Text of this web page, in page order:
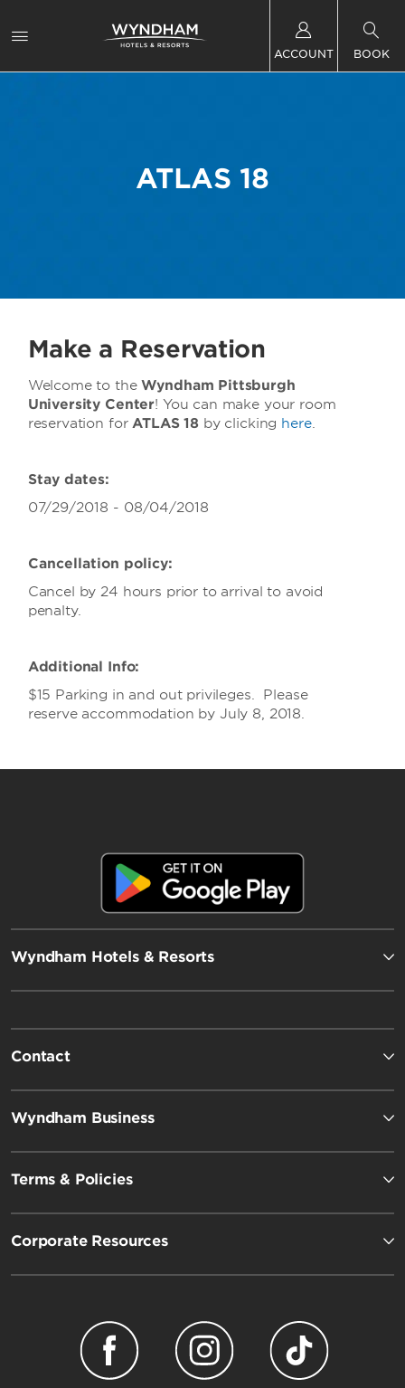
ACCOUNT BOOK
ATLAS 18
Make a Reservation
Welcome to theWyndham Pittsburgh
University Center! You can make your room
reservation forATLAS 18 by clicking here.
Stay dates:
07/29/2018 - 08/04/2018
Cancellation policy:
Cancel by 24 hours prior to arrival to avoid
penalty.
Additional Info:
$15 Parking in and out privileges. Please
reserve accommodation by July 8, 2018.
Wyndham Hotels & Resorts
Contact
Wyndham Business
Terms & Policies
Corporate Resources